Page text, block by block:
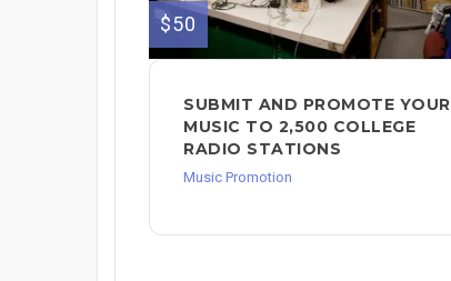
$50
SUBMIT AND PROMOTE YOUR
MUSIC TO 2,500 COLLEGE
RADIO STATIONS
Music Promotion